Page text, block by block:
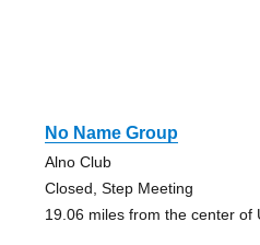
No Name Group
Alno Club
Closed, Step Meeting
19.06 miles from the center of